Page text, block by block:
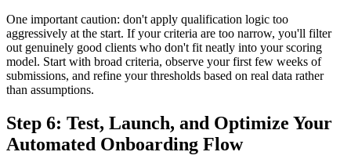
One important caution: don't apply qualification logic too
aggressively at the start. If your criteria are too narrow, you'll filter
out genuinely good clients who don't fit neatly into your scoring
model. Start with broad criteria, observe your first few weeks of
submissions, and refine your thresholds based on real data rather
than assumptions.
Step 6: Test, Launch, and Optimize Your
Automated Onboarding Flow